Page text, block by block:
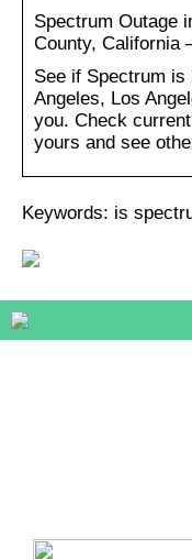
Spectrum Outage
County, California
See if Spectrum is
Angeles, Los
you. Check
yours and see
Keywords: is